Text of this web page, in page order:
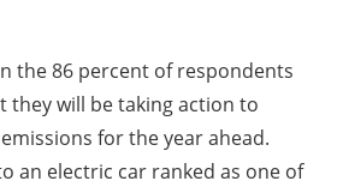
the 86 percent of respondents
they will be taking action to
for the year ahead.
an electric car ranked as one of